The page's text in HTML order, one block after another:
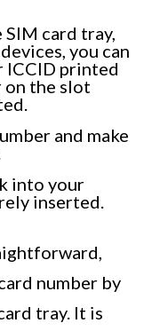
SIM card tray,
you can
ICCID printed
the slot
and make
into your
inserted.
number by
tray. It is